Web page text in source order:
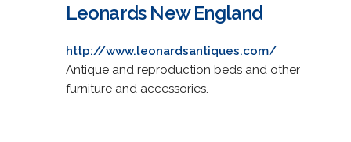
Leonards New England
http://www.leonardsantiques.com/
Antique and reproduction beds and other
furniture and accessories.